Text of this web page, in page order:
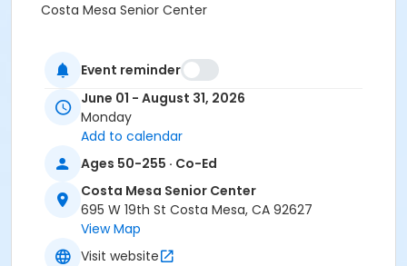
Costa Mesa Senior Center
Event reminder
June 01 - August 31, 2026
Monday
Add to calendar
Ages 50-255 · Co-Ed
Costa Mesa Senior Center
695 W 19th St Costa Mesa, CA 92627
View Map
Visit website